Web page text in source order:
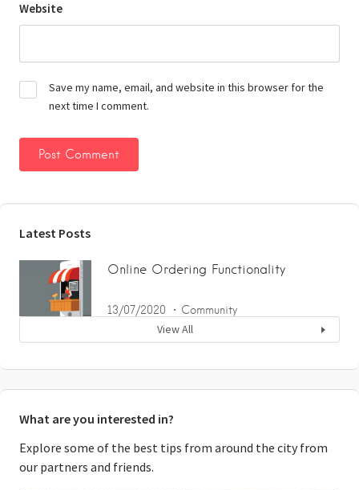
Website
Save my name, email, and website in this browser for the
next time I comment.
Latest Posts
Online Ordering Functionality
13/07/2020 Community
View All
What are you interested in?
Explore some of the best tips from around the city from
our partners and friends.